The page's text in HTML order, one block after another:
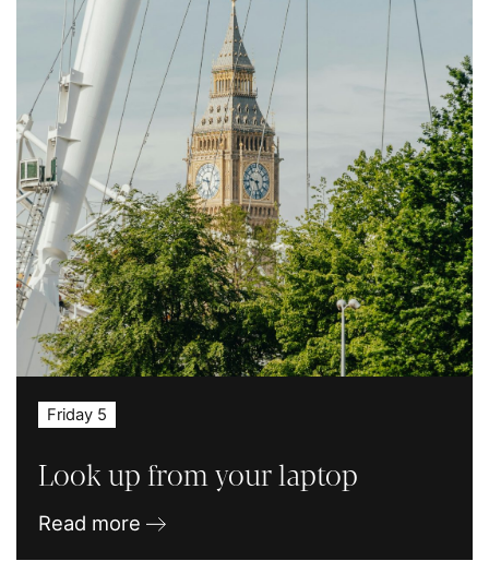
Friday 5
Look up from your laptop
Read more